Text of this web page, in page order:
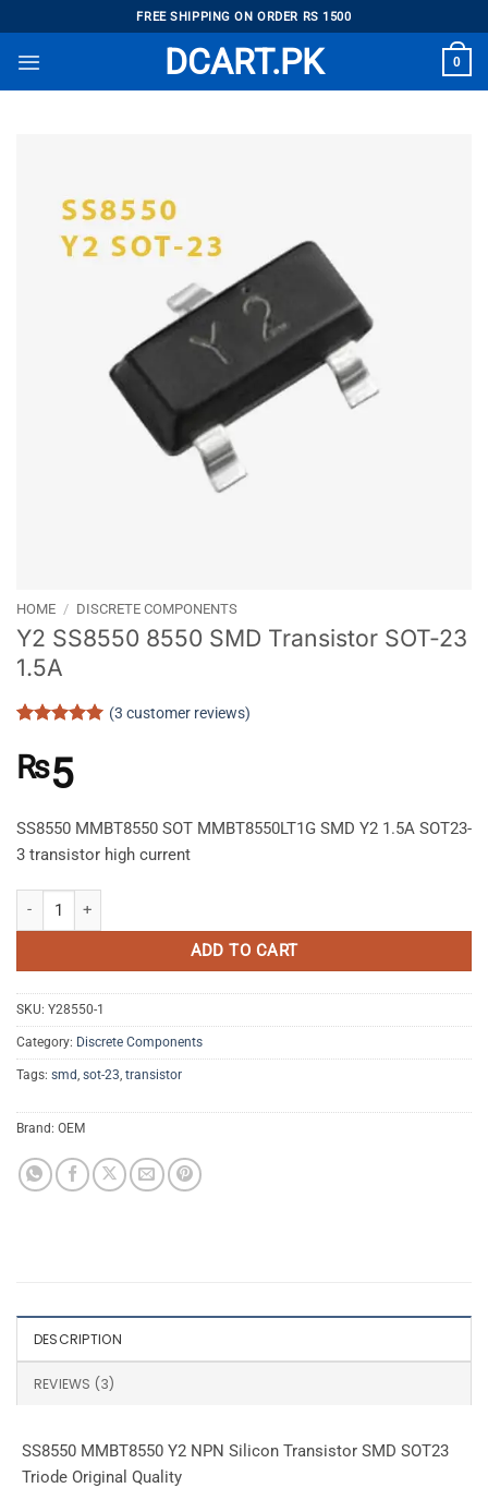
to
content
FREE SHIPPING ON ORDER RS 1500
DCART.PK 0
HOME / DISCRETE COMPONENTS
Y2 SS8550 8550 SMD Transistor SOT-23
1.5A
out of 5
based on
customer
(3 customer reviews)
₨5
SS8550 MMBT8550 SOT MMBT8550LT1G SMD Y2 1.5A SOT23-
3 transistor high current
ADD TO CART
SKU: Y28550-1
Category: Discrete Components
Tags: smd sot-23 transistor
Brand: OEM
DESCRIPTION
REVIEWS (3)
SS8550 MMBT8550 Y2 NPN Silicon Transistor SMD SOT23
Triode Original Quality